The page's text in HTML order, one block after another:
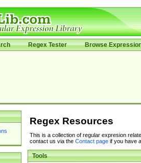
Regex Tester Browse
Regex Resources
This is a collection of regular expresion
contact us via the Contact pageif you have
Tools